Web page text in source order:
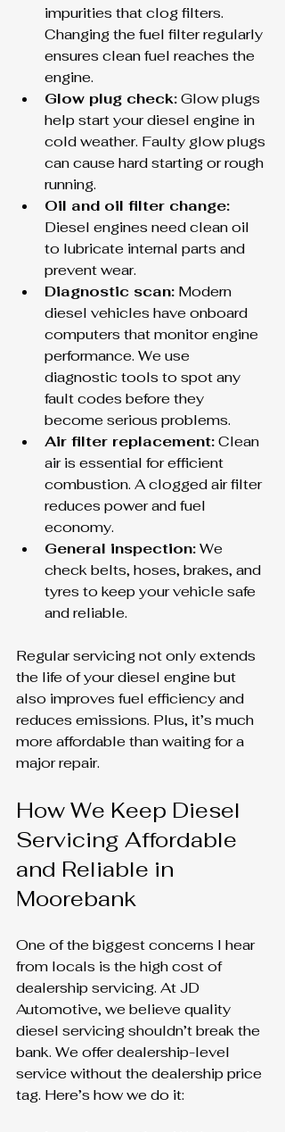
impurities that clog filters.
Changing the fuel filter regularly
ensures clean fuel reaches the
engine.
Glow plug check: Glow plugs
help start your diesel engine in
cold weather. Faulty glow plugs
can cause hard starting or rough
running.
Oil and oil filter change:
Diesel engines need clean oil
to lubricate internal parts and
prevent wear.
Diagnostic scan: Modern
diesel vehicles have onboard
computers that monitor engine
performance. We use
diagnostic tools to spot any
fault codes before they
become serious problems.
Air filter replacement: Clean
air is essential for efficient
combustion. A clogged air filter
reduces power and fuel
economy.
General inspection: We
check belts, hoses, brakes, and
tyres to keep your vehicle safe
and reliable.
Regular servicing not only extends
the life of your diesel engine but
also improves fuel efficiency and
reduces emissions. Plus, it’s much
more affordable than waiting for a
major repair.
How We Keep Diesel
Servicing Affordable
and Reliable in
Moorebank
One of the biggest concerns I hear
from locals is the high cost of
dealership servicing. At JD
Automotive, we believe quality
diesel servicing shouldn’t break the
bank. We offer dealership-level
service without the dealership price
tag. Here’s how we do it: